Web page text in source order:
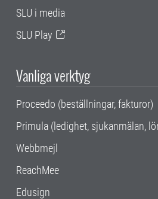
SLU i media
SLU Play
Vanliga verktyg
Proceedo (beställningar, fakturor)
Primula (ledighet, sjukanmälan,
Webbmejl
ReachMee
Edusign